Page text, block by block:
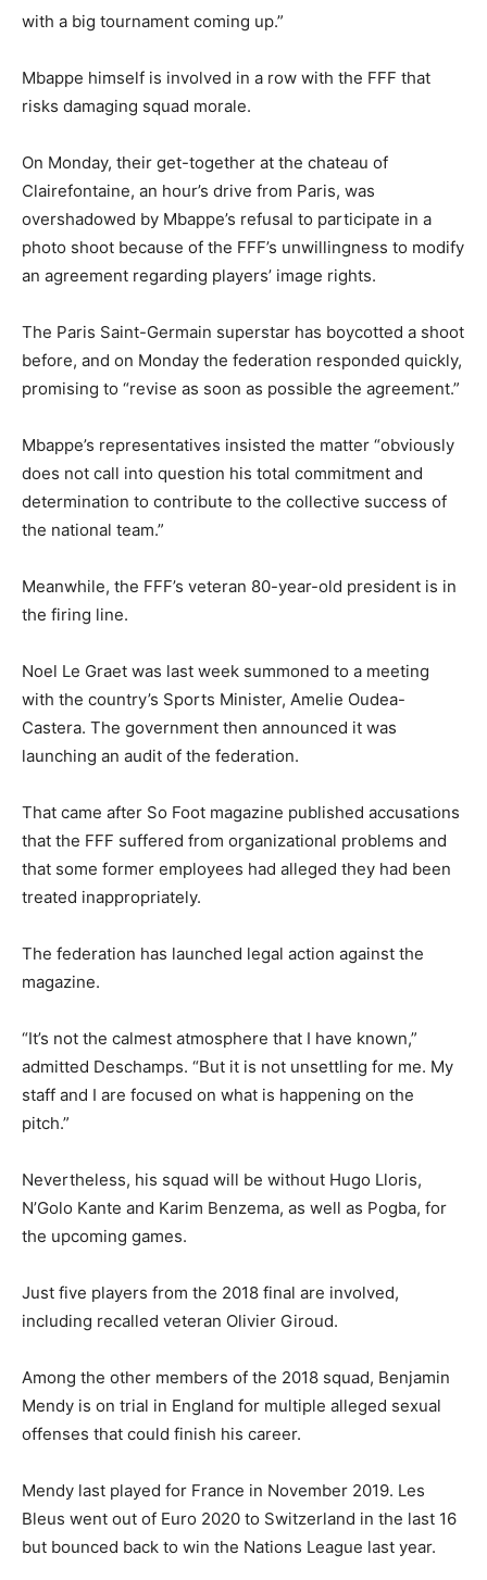
with a big tournament coming up.”
Mbappe himself is involved in a row with the FFF that
risks damaging squad morale.
On Monday, their get-together at the chateau of
Clairefontaine, an hour’s drive from Paris, was
overshadowed by Mbappe’s refusal to participate in a
photo shoot because of the FFF’s unwillingness to modify
an agreement regarding players’ image rights.
The Paris Saint-Germain superstar has boycotted a shoot
before, and on Monday the federation responded quickly,
promising to “revise as soon as possible the agreement.”
Mbappe’s representatives insisted the matter “obviously
does not call into question his total commitment and
determination to contribute to the collective success of
the national team.”
Meanwhile, the FFF’s veteran 80-year-old president is in
the firing line.
Noel Le Graet was last week summoned to a meeting
with the country’s Sports Minister, Amelie Oudea-
Castera. The government then announced it was
launching an audit of the federation.
That came after So Foot magazine published accusations
that the FFF suffered from organizational problems and
that some former employees had alleged they had been
treated inappropriately.
The federation has launched legal action against the
magazine.
“It’s not the calmest atmosphere that I have known,”
admitted Deschamps. “But it is not unsettling for me. My
staff and I are focused on what is happening on the
pitch.”
Nevertheless, his squad will be without Hugo Lloris,
N’Golo Kante and Karim Benzema, as well as Pogba, for
the upcoming games.
Just five players from the 2018 final are involved,
including recalled veteran Olivier Giroud.
Among the other members of the 2018 squad, Benjamin
Mendy is on trial in England for multiple alleged sexual
offenses that could finish his career.
Mendy last played for France in November 2019. Les
Bleus went out of Euro 2020 to Switzerland in the last 16
but bounced back to win the Nations League last year.